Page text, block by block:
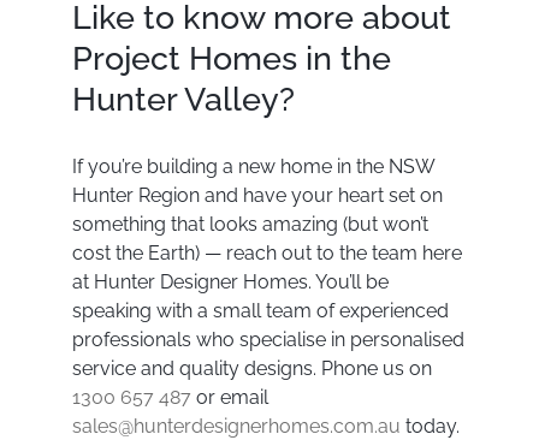
Like to know more about
Project Homes in the
Hunter Valley?
If you’re building a new home in the NSW
Hunter Region and have your heart set on
something that looks amazing (but won’t
cost the Earth) — reach out to the team here
at Hunter Designer Homes. You’ll be
speaking with a small team of experienced
professionals who specialise in personalised
service and quality designs. Phone us on
1300 657 487 or email
sales@hunterdesignerhomes.com.au today.